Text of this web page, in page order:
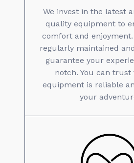
We invest in the latest
quality equipment to
comfort and
regularly maintained
guarantee your
notch. You can
equipment is reliable
your